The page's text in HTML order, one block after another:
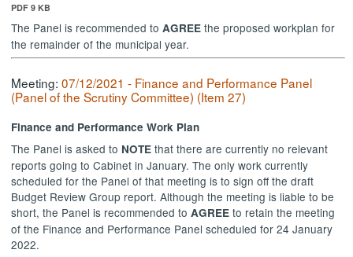
PDF 9 KB
The Panel is recommended toAGREE the proposedworkplan for
the remainder of the municipal year.
Meeting:07/12/2021 - Finance and Performance Panel
(Panel of the Scrutiny Committee) (Item 27)
Finance and Performance Work Plan
The Panel is asked to NOTE that there are currently no relevant
reports going to Cabinet in January. The only work currently
scheduled for the Panel of that meeting is to sign off the draft
Budget Review Group report. Although the meeting is liable to be
short, the Panel is recommended toAGREE to retain the meeting
of the Finance and Performance Panel scheduled for 24 January
2022.